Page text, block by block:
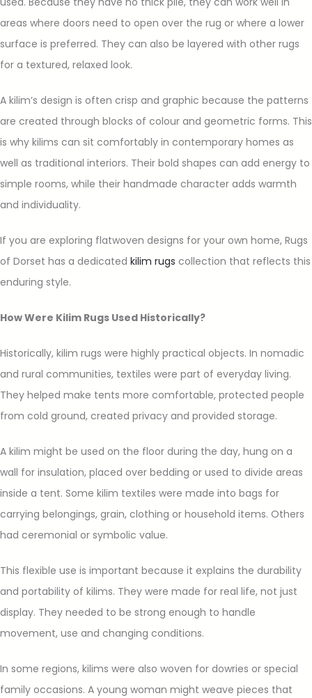
areas where doors need to open over the rug or where a lower
surface is preferred. They can also be layered with other rugs
for a textured, relaxed look.
A kilim’s design is often crisp and graphic because the patterns
are created through blocks of colour and geometric forms. This
is why kilims can sit comfortably in contemporary homes as
well as traditional interiors. Their bold shapes can add energy to
simple rooms, while their handmade character adds warmth
and individuality.
If you are exploring flatwoven designs for your own home, Rugs
of Dorset has a dedicated kilim rugs collection that reflects this
enduring style.
How Were Kilim Rugs Used Historically?
Historically, kilim rugs were highly practical objects. In nomadic
and rural communities, textiles were part of everyday living.
They helped make tents more comfortable, protected people
from cold ground, created privacy and provided storage.
A kilim might be used on the floor during the day, hung on a
wall for insulation, placed over bedding or used to divide areas
inside a tent. Some kilim textiles were made into bags for
carrying belongings, grain, clothing or household items. Others
had ceremonial or symbolic value.
This flexible use is important because it explains the durability
and portability of kilims. They were made for real life, not just
display. They needed to be strong enough to handle
movement, use and changing conditions.
In some regions, kilims were also woven for dowries or special
family occasions. A young woman might weave pieces that